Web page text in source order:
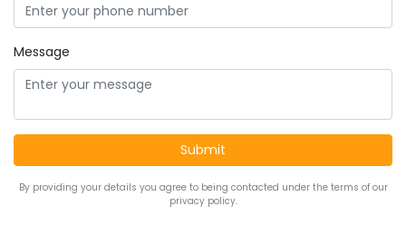
Message
By providing your details you agree to being contacted under the terms of our
privacy policy.